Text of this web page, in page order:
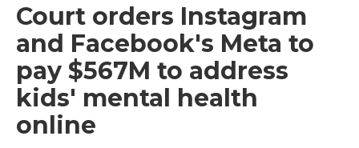
Court orders Instagram
and Facebook's Meta to
pay $567M to address
kids' mental health
online